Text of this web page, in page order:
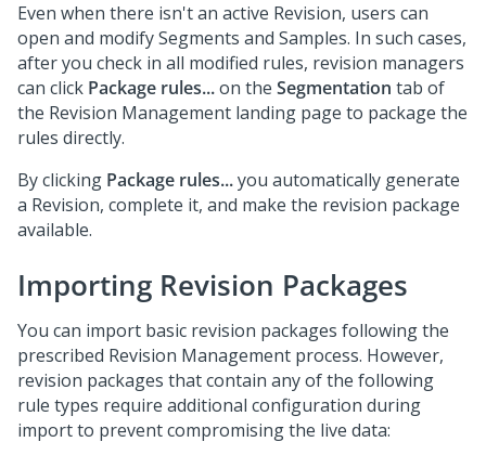
Even when there isn't an active Revision, users can
open and modify Segments and Samples. In such cases,
after you check in all modified rules, revision managers
can click Package rules...on the Segmentation tab of
the Revision Management landing page to package the
rules directly.
By clicking Package rules...you automatically generate
a Revision, complete it, and make the revision package
available.
Importing Revision Packages
You can import basic revision packages following the
prescribed Revision Management process. However,
revision packages that contain any of the following
rule types require additional configuration during
import to prevent compromising the live data: